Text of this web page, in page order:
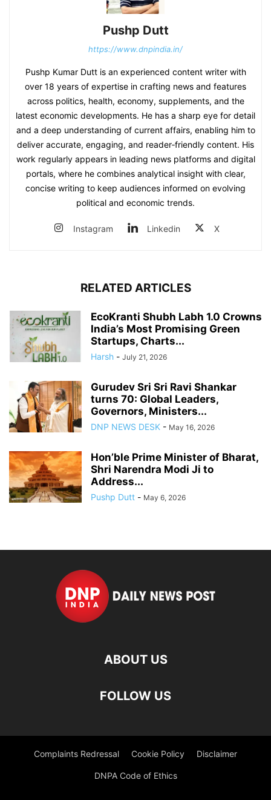
Pushp Dutt
https://www.dnpindia.in/
Pushp Kumar Dutt is an experienced content writer with
over 18 years of expertise in crafting news and features
across politics, health, economy, supplements, and the
latest economic developments. He has a sharp eye for detail
and a deep understanding of current affairs, enabling him to
deliver accurate, engaging, and reader‑friendly content. His
work regularly appears in leading news platforms and digital
portals, where he combines analytical insight with clear,
concise writing to keep audiences informed on evolving
political and economic trends.
Instagram Linkedin X
RELATED ARTICLES
EcoKranti Shubh Labh 1.0 Crowns
India’s Most Promising Green
Startups, Charts...
Harsh - July 21, 2026
Gurudev Sri Sri Ravi Shankar
turns 70: Global Leaders,
Governors, Ministers...
DNP NEWS DESK - May 16, 2026
Hon’ble Prime Minister of Bharat,
Shri Narendra Modi Ji to
Address...
Pushp Dutt - May 6, 2026
ABOUT US
FOLLOW US
Complaints Redressal Cookie Policy Disclaimer
DNPA Code of Ethics